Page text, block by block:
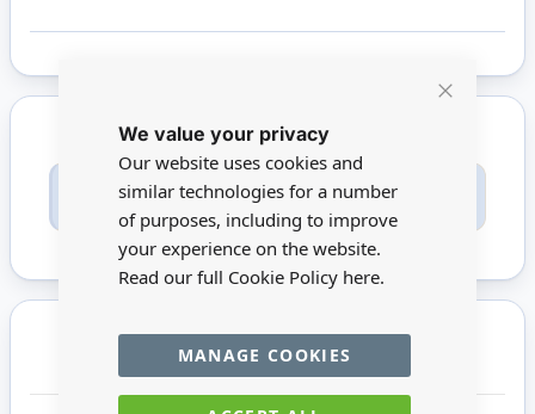
We value your privacy
Our website uses cookies and
similar technologies for a number
of purposes, including to improve
your experience on the website.
Read our full Cookie Policy here.
MANAGE COOKIES
Only registered users can write reviews. Please
create an account
You may also require